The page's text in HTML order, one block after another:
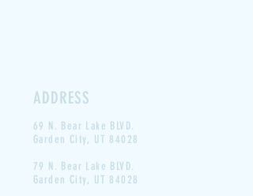
ADDRESS
69 N. Bear Lake BLVD.
Garden City, UT 84028
79 N. Bear Lake BLVD.
Garden City, UT 84028